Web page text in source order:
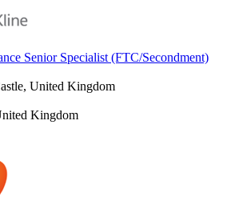
Senior Specialist (FTC/Secondment)
United Kingdom
Kingdom